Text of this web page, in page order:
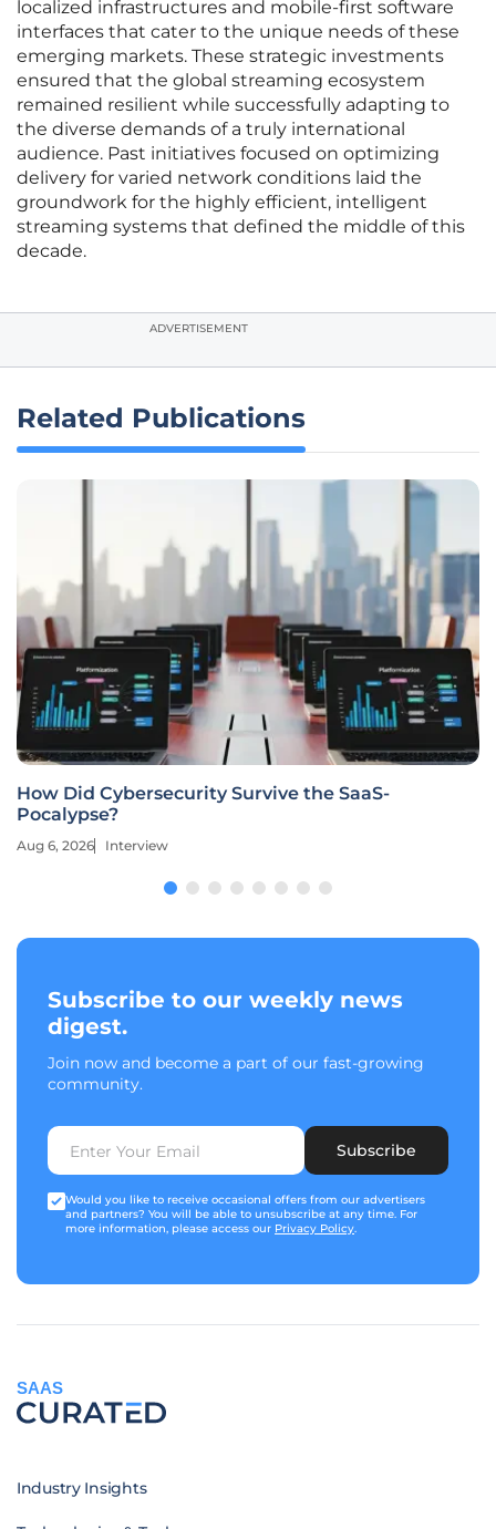
localized infrastructures and mobile-first software
interfaces that cater to the unique needs of these
emerging markets. These strategic investments
ensured that the global streaming ecosystem
remained resilient while successfully adapting to
the diverse demands of a truly international
audience. Past initiatives focused on optimizing
delivery for varied network conditions laid the
groundwork for the highly efficient, intelligent
streaming systems that defined the middle of this
decade.
ADVERTISEMENT
Related Publications
How Did Cybersecurity Survive the SaaS-
Pocalypse?
Aug 6, 2026 Interview
Subscribe to our weekly news
digest.
Join now and become a part of our fast-growing
community.
Subscribe
Would you like to receive occasional offers from our advertisers
and partners? You will be able to unsubscribe at any time. For
more information, please access our Privacy Policy.
SAAS
Industry Insights